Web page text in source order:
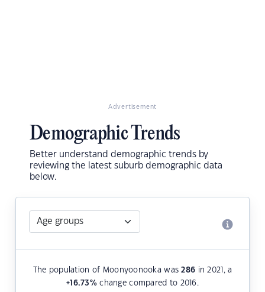
Advertisement
Demographic Trends
Better understand demographic trends by
reviewing the latest suburb demographic data
below.
The population of Moonyoonooka was286 in 2021, a
+16.73%change compared to 2016.